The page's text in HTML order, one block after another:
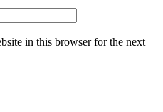
in this browser for the next